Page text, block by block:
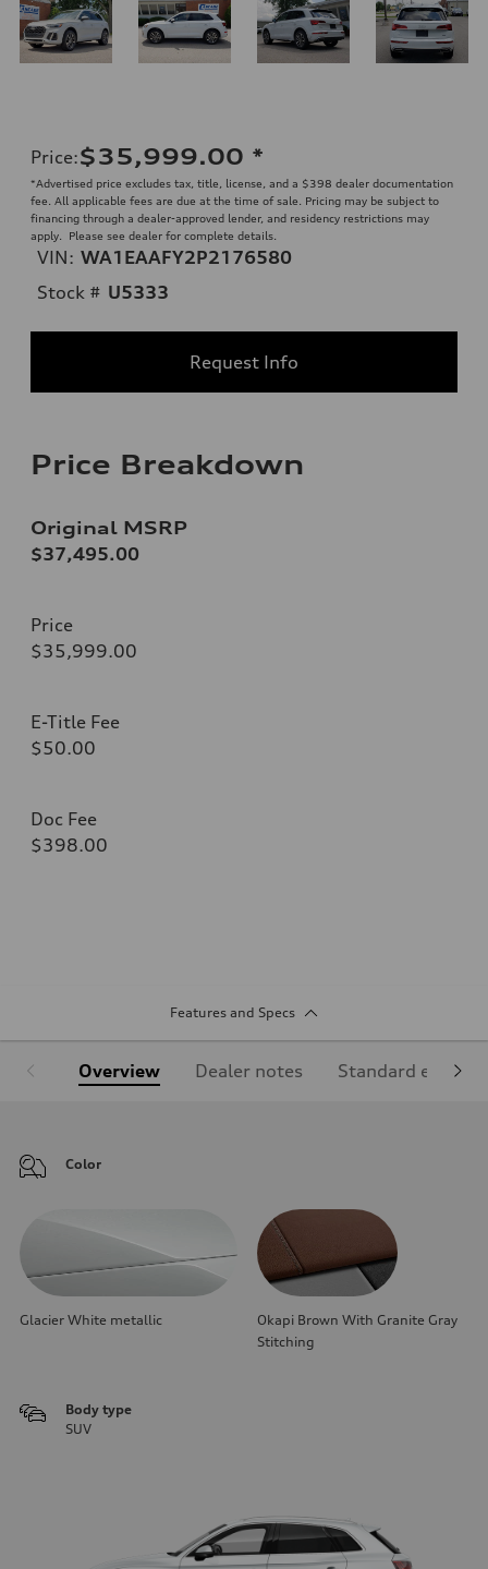
Price:$35,999.00 *
*Advertised price excludes tax, title, license, and a $398 dealer documentation
fee. All applicable fees are due at the time of sale. Pricing may be subject to
financing through a dealer-approved lender, and residency restrictions may
apply. Please see dealer for complete details.
VIN: WA1EAAFY2P2176580
Stock # U5333
Request Info
Price Breakdown
Original MSRP
$37,495.00
Price
$35,999.00
E-Title Fee
$50.00
Doc Fee
$398.00
Features and Specs
Overview Dealer notes Standard
Color
Glacier White metallic
Okapi Brown With Granite Gray
Stitching
Body type
SUV